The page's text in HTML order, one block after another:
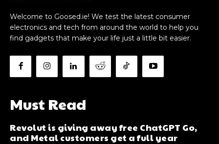
Welcome to Goosed.ie! We test the latest consumer
electronics and tech from around the world to help you
find gadgets that make your life just a little bit easier.
Must Read
Revolut is giving away free ChatGPT Go,
and Metal customers get a full year